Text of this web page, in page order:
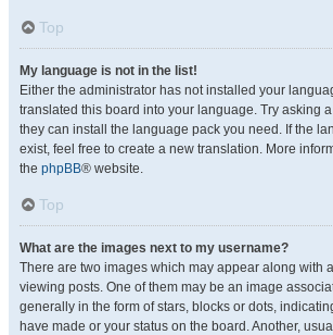
Top
My language is not in the list!
Either the administrator has not installed your
translated this board into your language. Try asking
they can install the language pack you need. If the
exist, feel free to create a new translation. More
the phpBB® website.
Top
What are the images next to my username?
There are two images which may appear along with
viewing posts. One of them may be an image
generally in the form of stars, blocks or dots,
have made or your status on the board. Another,